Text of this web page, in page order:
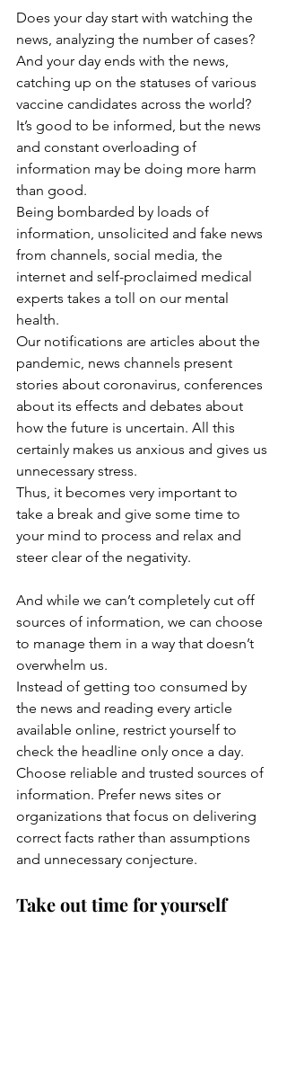
Does your day start with watching the
news, analyzing the number of cases?
And your day ends with the news,
catching up on the statuses of various
vaccine candidates across the world?
It’s good to be informed, but the news
and constant overloading of
information may be doing more harm
than good.
Being bombarded by loads of
information, unsolicited and fake news
from channels, social media, the
internet and self-proclaimed medical
experts takes a toll on our mental
health.
Our notifications are articles about the
pandemic, news channels present
stories about coronavirus, conferences
about its effects and debates about
how the future is uncertain. All this
certainly makes us anxious and gives us
unnecessary stress.
Thus, it becomes very important to
take a break and give some time to
your mind to process and relax and
steer clear of the negativity.
And while we can’t completely cut off
sources of information, we can choose
to manage them in a way that doesn’t
overwhelm us.
Instead of getting too consumed by
the news and reading every article
available online, restrict yourself to
check the headline only once a day.
Choose reliable and trusted sources of
information. Prefer news sites or
organizations that focus on delivering
correct facts rather than assumptions
and unnecessary conjecture.
Take out time for yourself